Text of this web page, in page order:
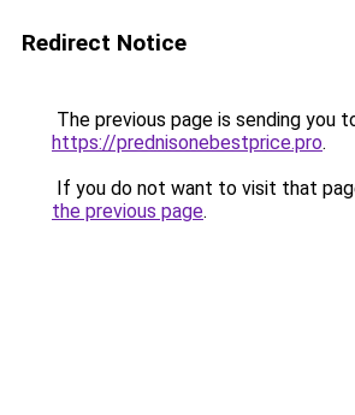
Redirect Notice
The previous page is sending you
https://prednisonebestprice.pro.
If you do not want to visit that
the previous page.